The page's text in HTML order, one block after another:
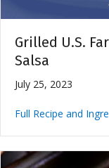
Grilled U.S.
Salsa
July 25, 2023
Full Recipe and